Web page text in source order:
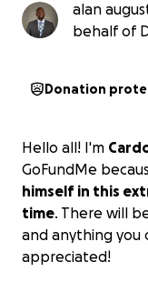
alan
behalf of
Donation
Hello all! I'm
GoFundMe
himself in this
time. There will
and anything you
appreciated!